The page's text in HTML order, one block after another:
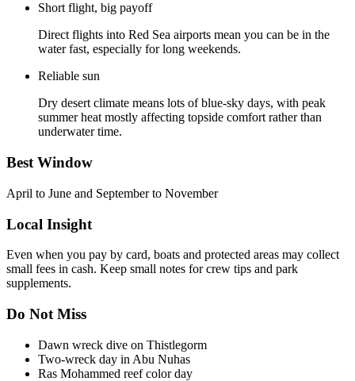
Short flight, big payoff
Direct flights into Red Sea airports mean you can be in the
water fast, especially for long weekends.
Reliable sun
Dry desert climate means lots of blue-sky days, with peak
summer heat mostly affecting topside comfort rather than
underwater time.
Best Window
April to June and September to November
Local Insight
Even when you pay by card, boats and protected areas may collect
small fees in cash. Keep small notes for crew tips and park
supplements.
Do Not Miss
Dawn wreck dive on Thistlegorm
Two-wreck day in Abu Nuhas
Ras Mohammed reef color day